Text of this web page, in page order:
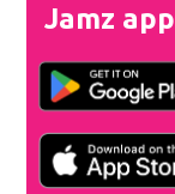
Jamz app